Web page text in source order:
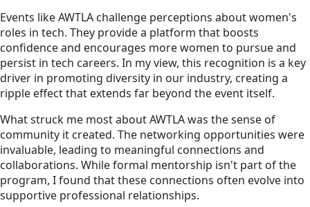
Events like AWTLA challenge perceptions about women's
roles in tech. They provide a platform that boosts
confidence and encourages more women to pursue and
persist in tech careers. In my view, this recognition is a key
driver in promoting diversity in our industry, creating a
ripple effect that extends far beyond the event itself.
What struck me most about AWTLA was the sense of
community it created. The networking opportunities were
invaluable, leading to meaningful connections and
collaborations. While formal mentorship isn't part of the
program, I found that these connections often evolve into
supportive professional relationships.